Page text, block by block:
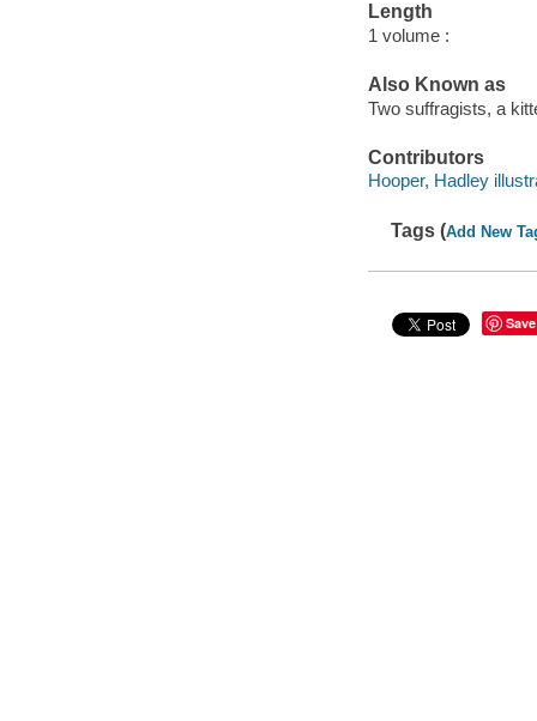
Length
1 volume :
Also Known as
Two suffragists, a
Contributors
Hooper, Hadley
Tags (Add New
Save